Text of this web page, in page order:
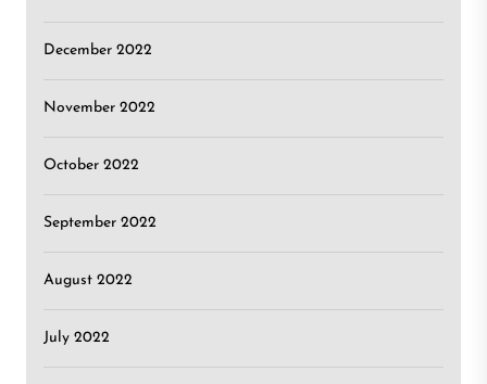
December 2022
November 2022
October 2022
September 2022
August 2022
July 2022